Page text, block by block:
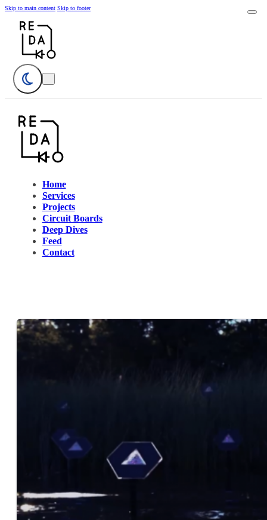
Skip to main content Skip to footer
Home
Services
Projects
Circuit Boards
Deep Dives
Feed
Contact